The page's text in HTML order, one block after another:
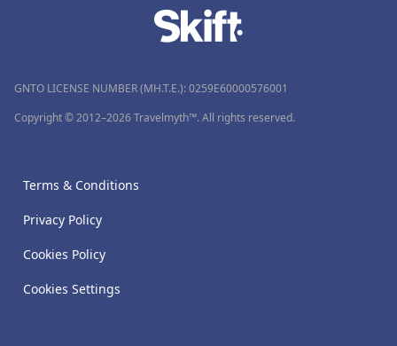
GNTO LICENSE NUMBER (MH.T.E.): 0259Ε60000576001
Copyright © 2012–2026 Travelmyth™. All rights reserved.
Terms & Conditions
Privacy Policy
Cookies Policy
Cookies Settings